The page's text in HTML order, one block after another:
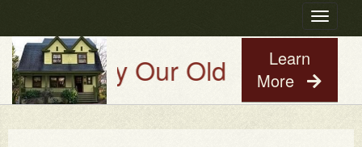
Toggle
Try Our Old House GuyLearn
More